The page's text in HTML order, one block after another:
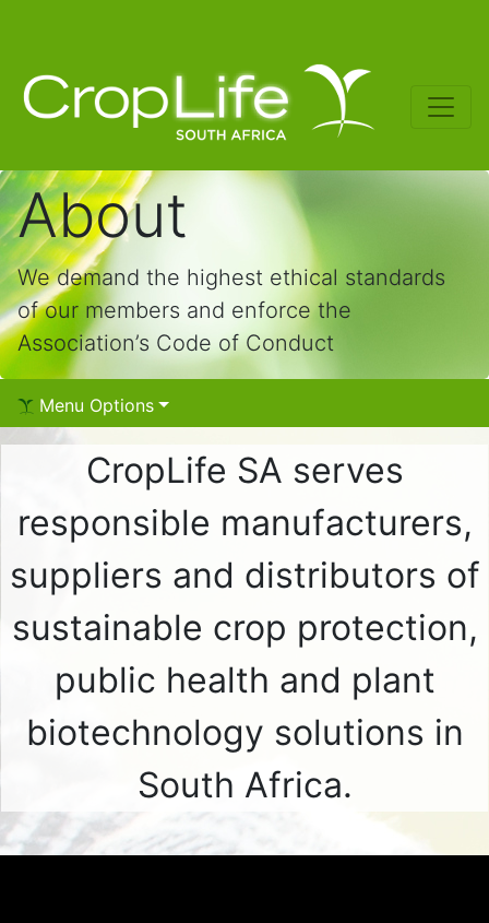
About
We demand the highest ethical standards
of our members and enforce the
Association’s Code of Conduct
Menu Options
CropLife SA serves
responsible manufacturers,
suppliers and distributors of
sustainable crop protection,
public health and plant
biotechnology solutions in
South Africa.